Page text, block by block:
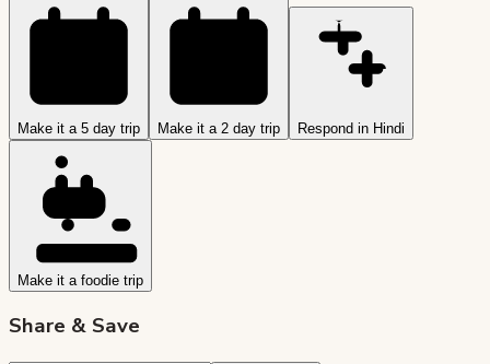
Make it a 5 day trip Make it a 2 day trip Respond in Hindi
Make it a foodie trip
Share & Save